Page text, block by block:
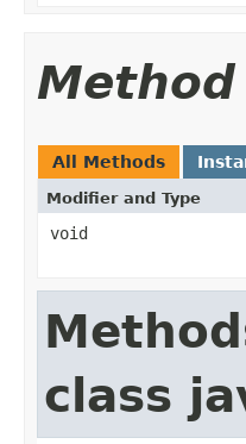
All Methods
Modifier and Type
void
class